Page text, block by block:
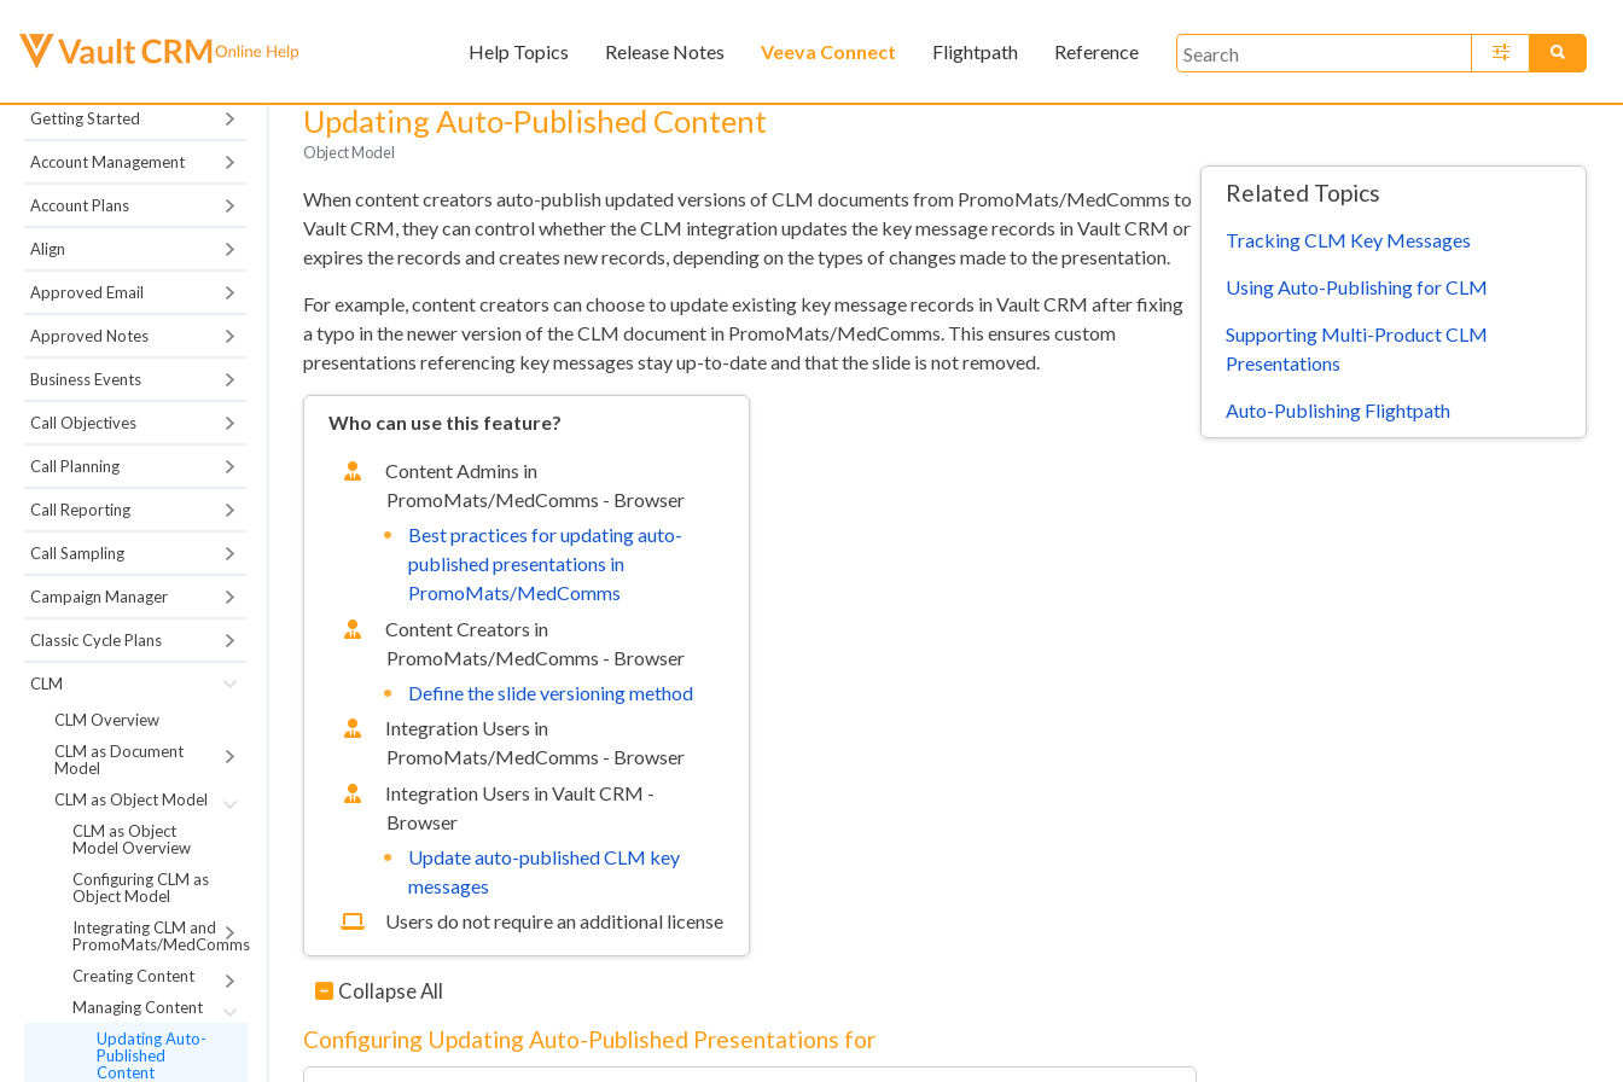
Help Topics Release Notes Veeva Connect Flightpath Reference
Getting Started
Account Management
Account Plans
Align
Approved Email
Approved Notes
Business Events
Call Objectives
Call Planning
Call Reporting
Call Sampling
Campaign Manager
Classic Cycle Plans
CLM
CLM Overview
CLM as Document
Model
CLM as Object Model
CLM as Object
Model Overview
Configuring CLM as
Object Model
Integrating CLM and
PromoMats/MedComms
Creating Content
Managing Content
Updating Auto-
Published
Content
Updating Auto-Published Content
Object Model
When content creators auto-publish updated versions of CLM documents from PromoMats/MedComms to
Vault CRM, they can control whether the CLM integration updates the key message records in Vault CRM or
expires the records and creates new records, depending on the types of changes made to the presentation.
For example, content creators can choose to update existing key message records in Vault CRM after fixing
a typo in the newer version of the CLM document in PromoMats/MedComms. This ensures custom
presentations referencing key messages stay up-to-date and that the slide is not removed.
Who can use this feature?
Content Admins in
PromoMats/MedComms - Browser
Best practices for updating auto-
published presentations in
PromoMats/MedComms
Content Creators in
PromoMats/MedComms - Browser
Define the slide versioning method
Integration Users in
PromoMats/MedComms - Browser
Integration Users in Vault CRM -
Browser
Update auto-published CLM key
messages
Users do not require an additional license
Collapse All
Configuring Updating Auto-Published Presentations for
Related Topics
Tracking CLM Key Messages
Using Auto-Publishing for CLM
Supporting Multi-Product CLM
Presentations
Auto-Publishing Flightpath
Feedback